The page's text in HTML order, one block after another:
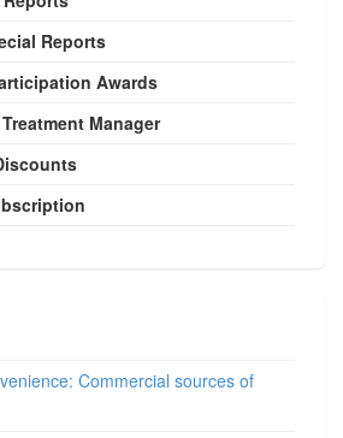
Reports
Awards
Manager
Commercial sources of